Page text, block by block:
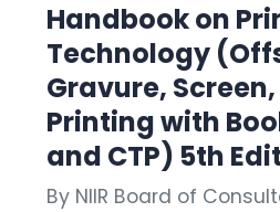
Handbook on
Technology
Gravure,
Printing with
and CTP) 5th
By NIIR Board of